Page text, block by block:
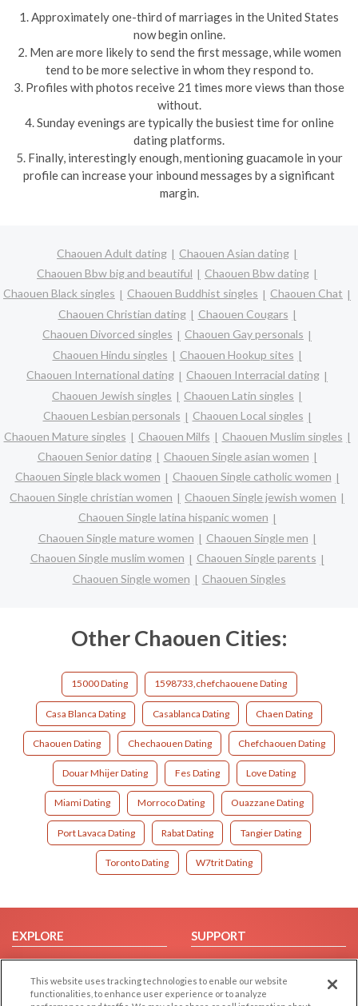
1. Approximately one-third of marriages in the United States
now begin online.
2. Men are more likely to send the first message, while women
tend to be more selective in whom they respond to.
3. Profiles with photos receive 21 times more views than those
without.
4. Sunday evenings are typically the busiest time for online
dating platforms.
5. Finally, interestingly enough, mentioning guacamole in your
profile can increase your inbound messages by a significant
margin.
Chaouen Adult dating
Chaouen Asian dating
Chaouen Bbw big and beautiful
Chaouen Bbw dating
Chaouen Black singles
Chaouen Buddhist singles
Chaouen Chat
Chaouen Christian dating
Chaouen Cougars
Chaouen Divorced singles
Chaouen Gay personals
Chaouen Hindu singles
Chaouen Hookup sites
Chaouen International dating
Chaouen Interracial dating
Chaouen Jewish singles
Chaouen Latin singles
Chaouen Lesbian personals
Chaouen Local singles
Chaouen Mature singles
Chaouen Milfs
Chaouen Muslim singles
Chaouen Senior dating
Chaouen Single asian women
Chaouen Single black women
Chaouen Single catholic women
Chaouen Single christian women
Chaouen Single jewish women
Chaouen Single latina hispanic women
Chaouen Single mature women
Chaouen Single men
Chaouen Single muslim women
Chaouen Single parents
Chaouen Single women
Chaouen Singles
Other Chaouen Cities:
15000 Dating 1598733,chefchaouene Dating
Casa Blanca Dating Casablanca Dating Chaen Dating
Chaouen Dating Chechaouen Dating Chefchaouen Dating
Douar Mhijer Dating Fes Dating Love Dating
Miami Dating Morroco Dating Ouazzane Dating
Port Lavaca Dating Rabat Dating Tangier Dating
Toronto Dating W7trit Dating
EXPLORE
Browse by Category
Browse by Country
SUPPORT
Help/FAQ
Contact Us
This website uses tracking technologies to enable our website
functionalities, to enhance user experience or to analyze